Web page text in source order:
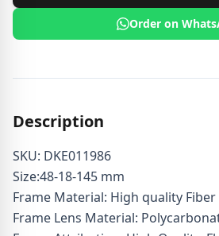
Order on
Description
SKU: DKE011986
Size:48-18-145 mm
Frame Material: High quality
Frame Lens Material: